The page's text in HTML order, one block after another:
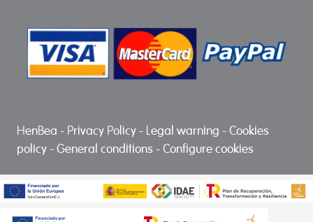
HenBea - Privacy Policy - Legal warning -Cookies
policy -General conditions -Configure cookies